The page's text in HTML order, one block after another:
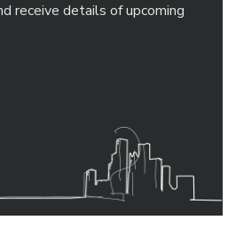
receive details of upcoming